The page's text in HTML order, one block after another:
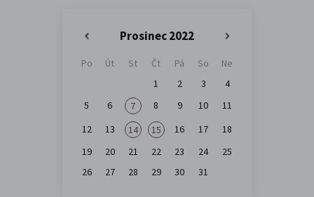
Prosinec 2022
»
Po Út St Čt Pá So
Ne
1
2 3
4
5
6 7 8 9 10
11
12
13 14 15 16 17
18
19
20 21 22 23 24
25
26
27 28 29 30 31